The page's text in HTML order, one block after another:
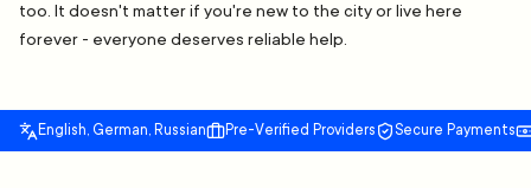
too. It doesn't matter if you're new to the city or live here
forever - everyone deserves reliable help.
English, German, Russian Pre-Verified Providers Secure Payments